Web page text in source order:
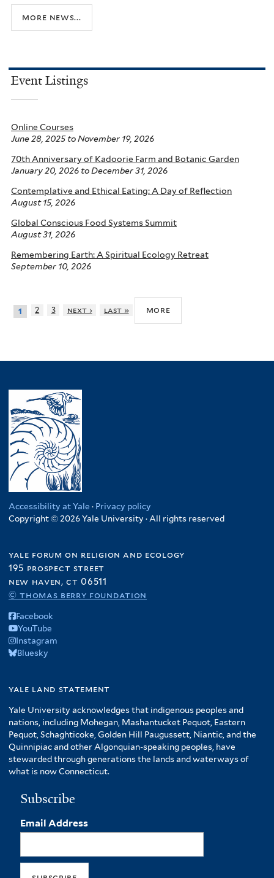
more news...
Event Listings
Online Courses
June 28, 2025to November 19, 2026
70th Anniversary of Kadoorie Farm and Botanic Garden
January 20, 2026 to December 31, 2026
Contemplative and Ethical Eating: A Day of Reflection
August 15, 2026
Global Conscious Food Systems Summit
August 31, 2026
Remembering Earth: A Spiritual Ecology Retreat
September 10, 2026
1 2 3 next › last » more
Accessibility at Yale · Privacy policy
Copyright © 2026 Yale University · All rights reserved
yale forum on religion and ecology
195 prospect street
new haven, ct 06511
© thomas berry foundation
Facebook
YouTube
Instagram
Bluesky
yale land statement
Yale University acknowledges that indigenous peoples and
nations, including Mohegan, Mashantucket Pequot, Eastern
Pequot, Schaghticoke, Golden Hill Paugussett, Niantic, and the
Quinnipiac and other Algonquian-speaking peoples, have
stewarded through generations the lands and waterways of
what is now Connecticut.
Subscribe
Email Address